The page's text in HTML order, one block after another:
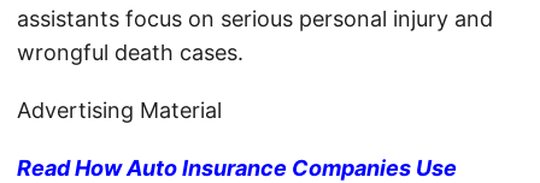
assistants focus on serious personal injury and
wrongful death cases.
Advertising Material
Read How Auto Insurance Companies Use